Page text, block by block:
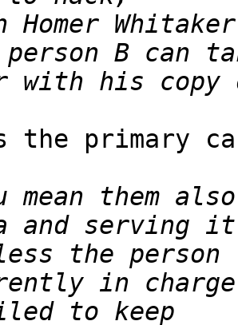
Homer
the primary
and serving
in